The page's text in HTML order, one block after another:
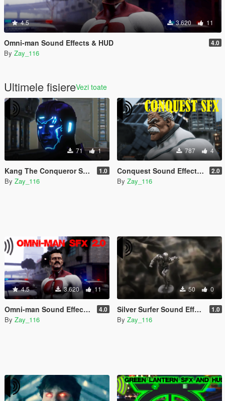
4.5 3.620 11
Omni-man Sound Effects & HUD 4.0
By Zay_116
Ultimele fisiereVezi toate
71 1
Kang The Conqueror Sound Effects 1.0
By Zay_116
787 4
Conquest Sound Effects 2.0 2.0
By Zay_116
4.5 3.620 11
Omni-man Sound Effects & HUD 4.0
By Zay_116
50 0
Silver Surfer Sound Effects 1.0
By Zay_116